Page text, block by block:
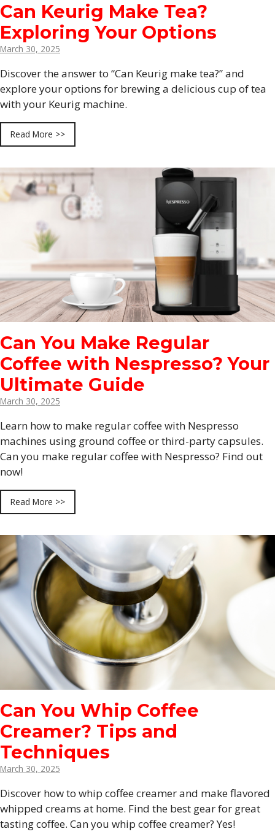
Can Keurig Make Tea?
Exploring Your Options
March 30, 2025
Discover the answer to “Can Keurig make tea?” and
explore your options for brewing a delicious cup of tea
with your Keurig machine.
Read More >>
Can You Make Regular
Coffee with Nespresso? Your
Ultimate Guide
March 30, 2025
Learn how to make regular coffee with Nespresso
machines using ground coffee or third-party capsules.
Can you make regular coffee with Nespresso? Find out
now!
Read More >>
Can You Whip Coffee
Creamer? Tips and
Techniques
March 30, 2025
Discover how to whip coffee creamer and make flavored
whipped creams at home. Find the best gear for great
tasting coffee. Can you whip coffee creamer? Yes!